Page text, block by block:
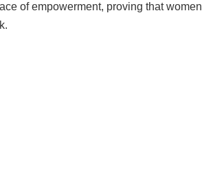
of empowerment, proving that women